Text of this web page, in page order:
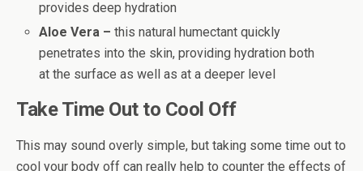
provides deep hydration
Aloe Vera –this natural humectant quickly
penetrates into the skin, providing hydration both
at the surface as well as at a deeper level
Take Time Out to Cool Off
This may sound overly simple, but taking some time out to
cool your body off can really help to counter the effects of